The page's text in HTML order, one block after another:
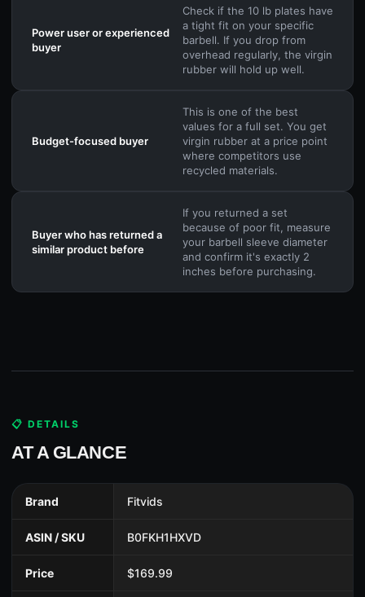
Power user or experienced
buyer
Check if the 10 lb plates have
a tight fit on your specific
barbell. If you drop from
overhead regularly, the virgin
rubber will hold up well.
Budget-focused buyer
This is one of the best
values for a full set. You get
virgin rubber at a price point
where competitors use
recycled materials.
Buyer who has returned a
similar product before
If you returned a set
because of poor fit, measure
your barbell sleeve diameter
and confirm it's exactly 2
inches before purchasing.
📋 DETAILS
AT A GLANCE
Brand Fitvids
ASIN / SKU B0FKH1HXVD
Price $169.99